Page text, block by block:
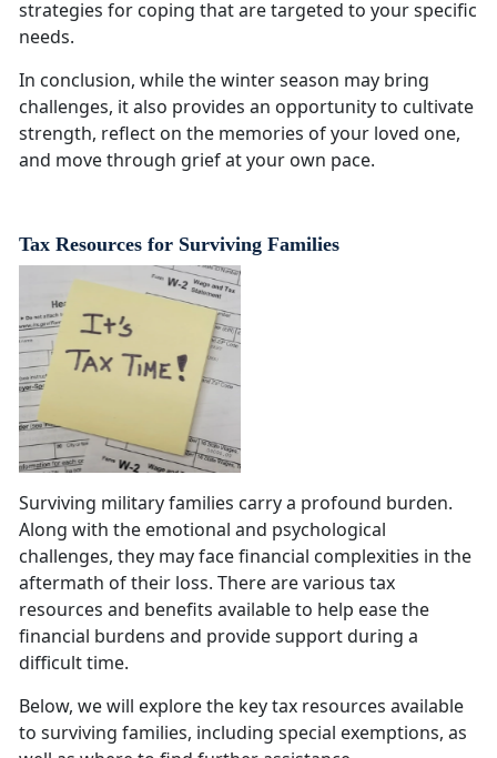
strategies for coping that are targeted to your specific
needs.
In conclusion, while the winter season may bring
challenges, it also provides an opportunity to cultivate
strength, reflect on the memories of your loved one,
and move through grief at your own pace.
Tax Resources for Surviving Families
Surviving military families carry a profound burden.
Along with the emotional and psychological
challenges, they may face financial complexities in the
aftermath of their loss. There are various tax
resources and benefits available to help ease the
financial burdens and provide support during a
difficult time.
Below, we will explore the key tax resources available
to surviving families, including special exemptions, as